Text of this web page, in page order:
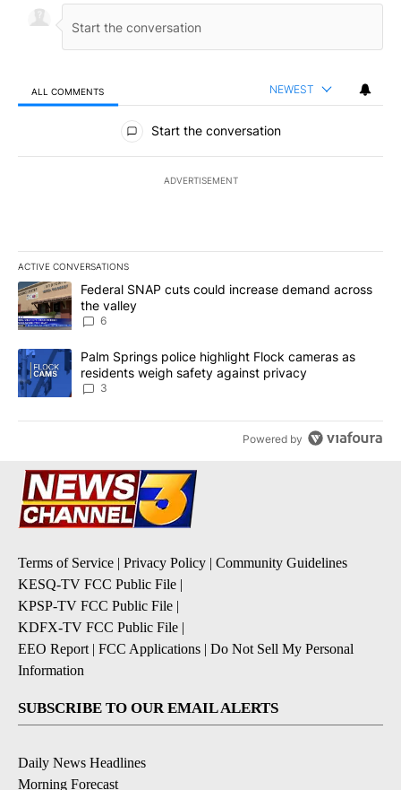
ALL COMMENTS NEWEST
All Comments
Start the conversation
ADVERTISEMENT
ACTIVE CONVERSATIONS
The following is a list of the most commented articles in the last
A trending article titled "Federal SNAP cuts could increase
Federal SNAP cuts could increase demand across
the valley
6
A trending article titled "Palm Springs police highlight Flock
Palm Springs police highlight Flock cameras as
residents weigh safety against privacy
3
Powered by
Terms of Service Privacy Policy
Community Guidelines
KESQ-TV FCC Public File
KPSP-TV FCC Public File
KDFX-TV FCC Public File
EEO Report| FCC Applications
Do Not Sell My Personal
Information
SUBSCRIBE TO OUR EMAIL ALERTS
Daily News Headlines
Morning Forecast